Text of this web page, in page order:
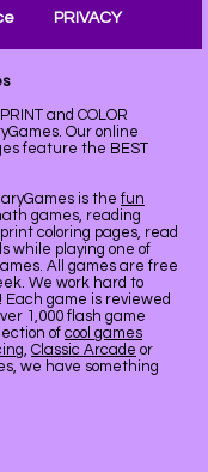
PRIVACY
and COLOR
Our online
feature the BEST
is the fun
games, reading
coloring pages, read
while playing one of
All games are free
We work hard to
game is reviewed
1,000 flash game
of cool games
, Classic Arcade or
we have something